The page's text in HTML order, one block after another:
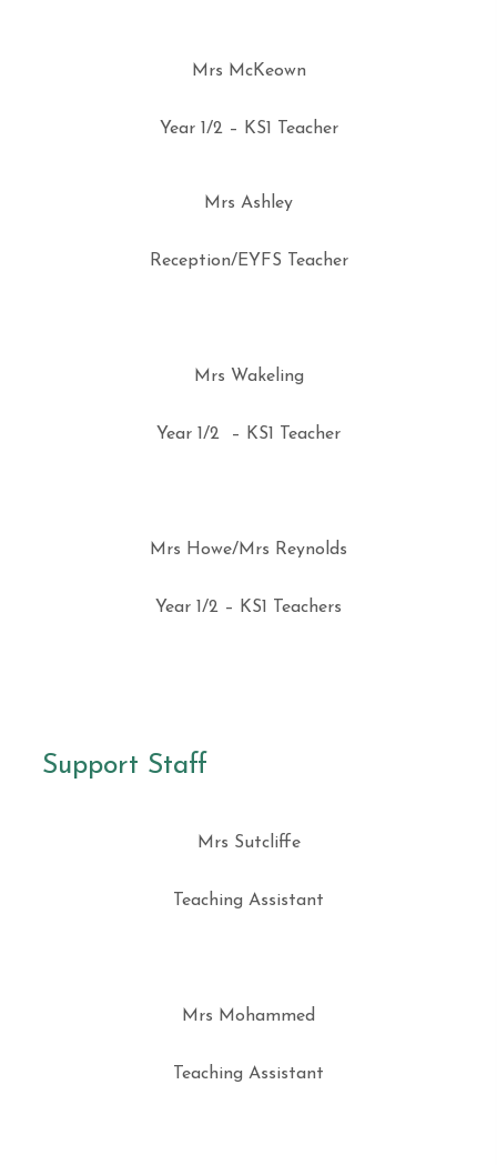
Mrs McKeown
Year 1/2 – KS1 Teacher
Mrs Ashley
Reception/EYFS Teacher
Mrs Wakeling
Year 1/2 – KS1 Teacher
Mrs Howe/Mrs Reynolds
Year 1/2 – KS1 Teachers
Support Staff
Mrs Sutcliffe
Teaching Assistant
Mrs Mohammed
Teaching Assistant